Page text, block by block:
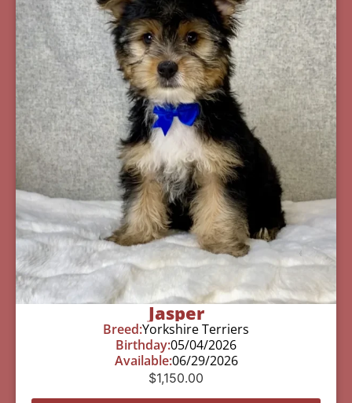
Jasper
Breed:Yorkshire Terriers
Birthday:05/04/2026
Available:06/29/2026
$1,150.00